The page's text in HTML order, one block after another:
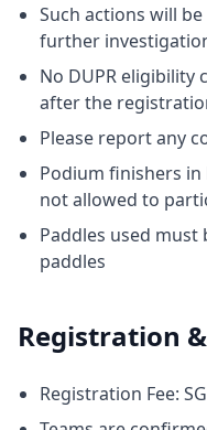
Such actions will
further
No DUPR eligibility
after the
Please report any
Podium finishers
not allowed to
Paddles used must
paddles
Registration
Registration Fee: